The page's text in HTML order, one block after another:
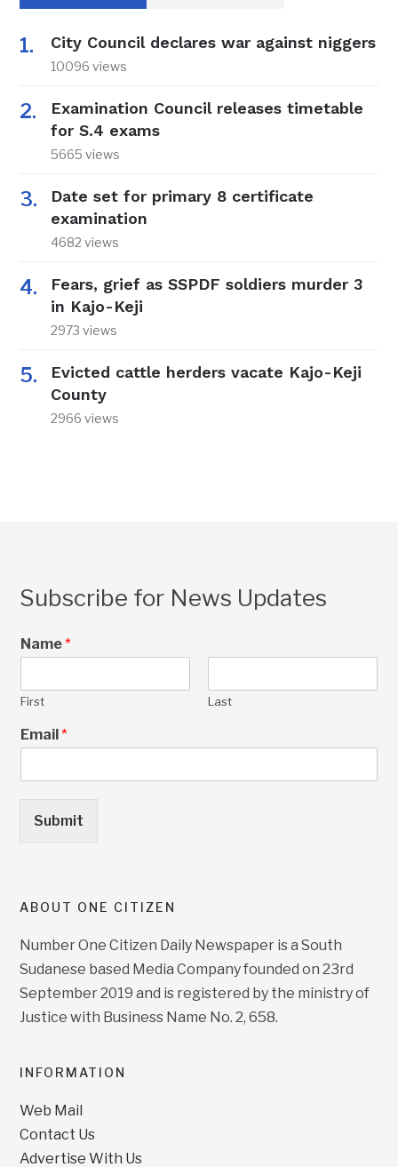
City Council declares war against niggers
10096 views
Examination Council releases timetable
for S.4 exams
5665 views
Date set for primary 8 certificate
examination
4682 views
Fears, grief as SSPDF soldiers murder 3
in Kajo-Keji
2973 views
Evicted cattle herders vacate Kajo-Keji
County
2966 views
Subscribe for News Updates
Name*
First Last
Email*
Submit
ABOUT ONE CITIZEN
Number One Citizen Daily Newspaper is a South
Sudanese based Media Company founded on 23rd
September 2019 and is registered by the ministry of
Justice with Business Name No. 2, 658.
INFORMATION
Web Mail
Contact Us
Advertise With Us